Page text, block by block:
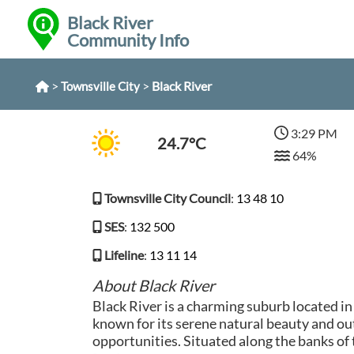
Black River
Community Info
> Townsville City> Black River
24.7°C
3:29 PM
64%
Townsville City Council: 13 48 10
SES: 132 500
Lifeline: 13 11 14
About Black River
Black River is a charming suburb located
known for its serene natural beauty and
opportunities. Situated along the banks of